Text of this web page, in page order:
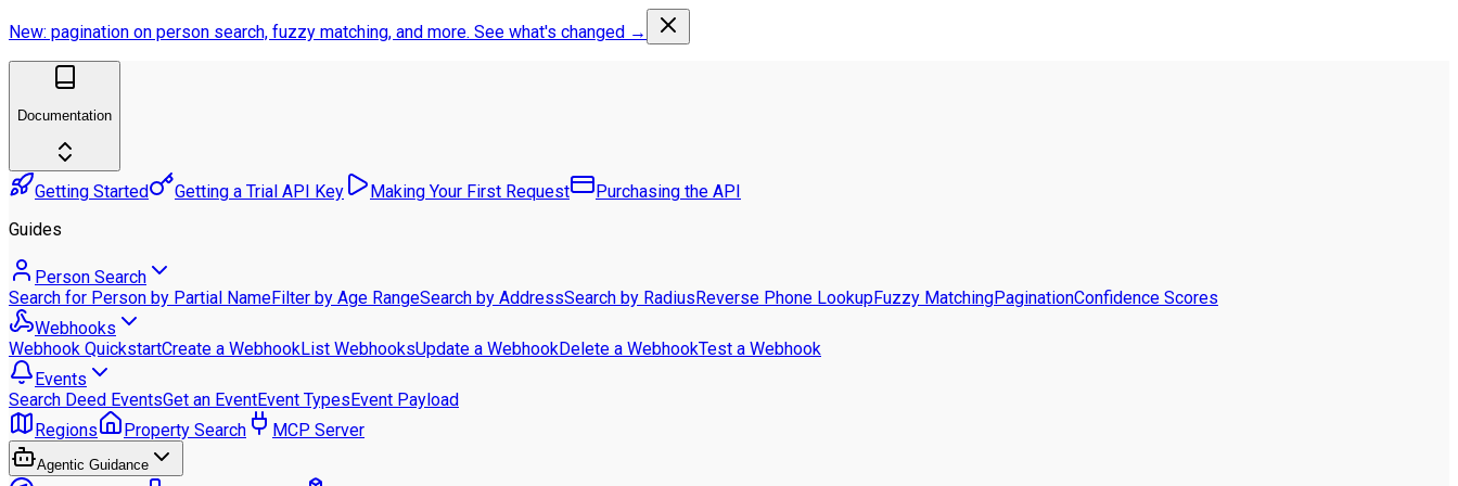
New: pagination on person search, fuzzy matching, and more. See what's changed →
Documentation
Getting Started Getting a Trial API Key Making Your First Request
Purchasing the API
Guides
Person Search
Search for Person by Partial NameFilter by Age RangeSearch by AddressSearch by RadiusReverse Phone LookupFuzzy MatchingPaginationConfidence Scores
Webhooks
Webhook QuickstartCreate a WebhookList WebhooksUpdate a WebhookDelete a WebhookTest a Webhook
Events
Search Deed EventsGet an EventEvent TypesEvent Payload
Regions
Property Search MCP Server
Agentic Guidance